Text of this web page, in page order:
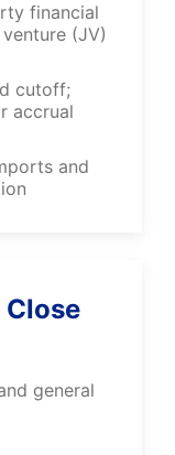
financial
(JV)
cutoff;
accrual
and
general